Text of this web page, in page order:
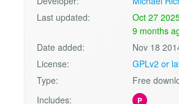
Last updated:
Oct 27
9 months
Date added:
Nov 18
License:
GPLv2 or
Type:
Free
Includes:
P